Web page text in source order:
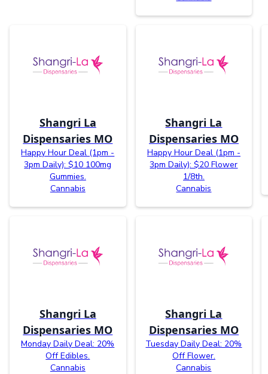
Shangri La
Dispensaries MO
Happy Hour Deal (1pm -
3pm Daily): $10 100mg
Gummies.
Cannabis
Shangri La
Dispensaries MO
Happy Hour Deal (1pm -
3pm Daily): $20 Flower
1/8th.
Cannabis
Shangri La
Dispensaries MO
Monday Daily Deal: 20%
Off Edibles.
Cannabis
Shangri La
Dispensaries MO
Tuesday Daily Deal: 20%
Off Flower.
Cannabis